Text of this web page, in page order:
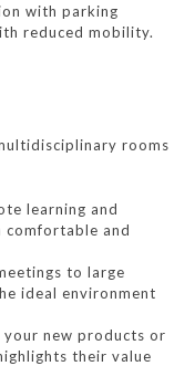
with parking
reduced mobility.
rooms
learning and
comfortable and
to large
ideal environment
your new products or
their value